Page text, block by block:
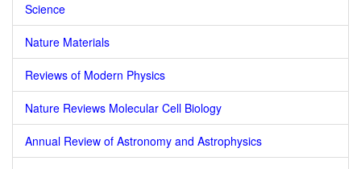
Science
Nature Materials
Reviews of Modern Physics
Nature Reviews Molecular Cell Biology
Annual Review of Astronomy and Astrophysics